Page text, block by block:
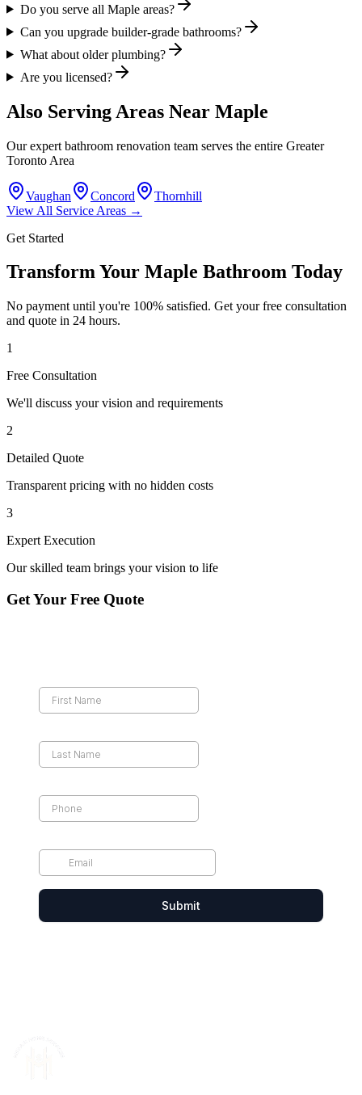
Do you serve all Maple areas?
Can you upgrade builder-grade bathrooms?
What about older plumbing?
Are you licensed?
Also Serving Areas Near Maple
Our expert bathroom renovation team serves the entire Greater
Toronto Area
Vaughan Concord
Thornhill
View All Service Areas →
Get Started
Transform Your Maple Bathroom Today
No payment until you're 100% satisfied. Get your free consultation
and quote in 24 hours.
1
Free Consultation
We'll discuss your vision and requirements
2
Detailed Quote
Transparent pricing with no hidden costs
3
Expert Execution
Our skilled team brings your vision to life
Get Your Free Quote